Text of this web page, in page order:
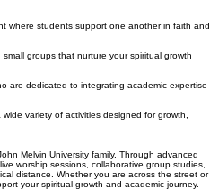
where students support one another in faith and
groups that nurture your spiritual growth
are dedicated to integrating academic expertise
variety of activities designed for growth,
Melvin University family. Through advanced
worship sessions, collaborative group studies,
distance. Whether you are across the street or
your spiritual growth and academic journey.